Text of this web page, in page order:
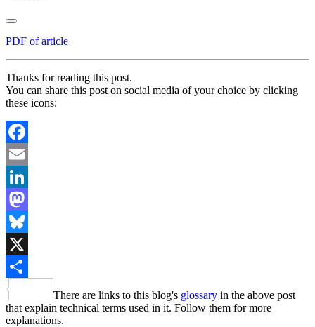
PDF of article
Thanks for reading this post.
You can share this post on social media of your choice by clicking
these icons:
Facebook
Email
LinkedIn
Mastodon
Bluesky
X
Share
There are links to this blog's glossary in the above post
that explain technical terms used in it. Follow them for more
explanations.